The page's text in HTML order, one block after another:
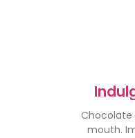
Chocolate
mouth.